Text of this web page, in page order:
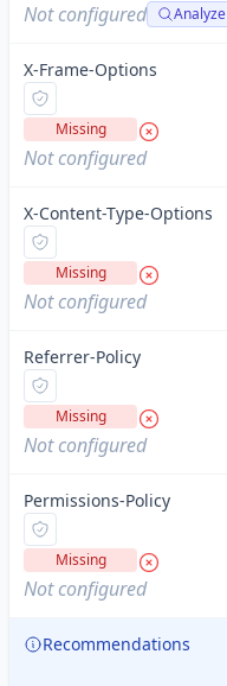
Not configured Analyze
X-Frame-Options
Missing
Not configured
X-Content-Type-Options
Missing
Not configured
Referrer-Policy
Missing
Not configured
Permissions-Policy
Missing
Not configured
Recommendations